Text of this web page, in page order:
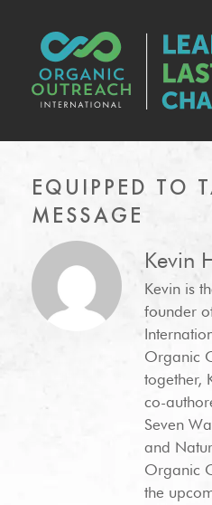
EQUIPPED TO
MESSAGE
Kevin
Kevin is
founder
Organic
together,
co-
Seven
and
Organic
the